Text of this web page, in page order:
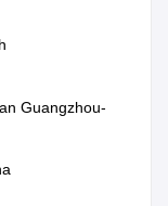
Guangzhou-